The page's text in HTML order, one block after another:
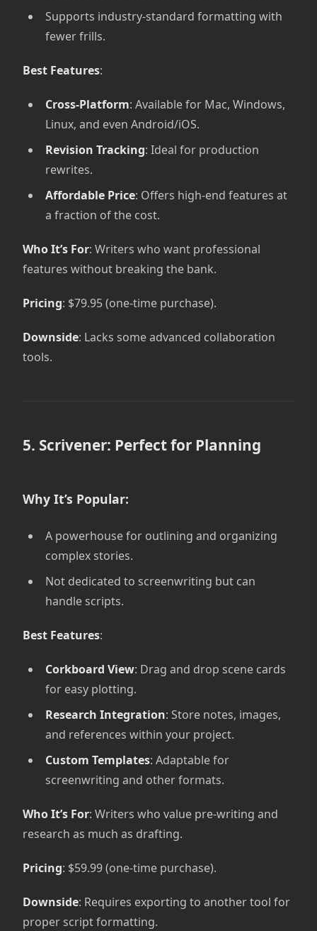
Supports industry-standard formatting with
fewer frills.
Best Features:
Cross-Platform: Available for Mac, Windows,
Linux, and even Android/iOS.
Revision Tracking: Ideal for production
rewrites.
Affordable Price: Offers high-end features at
a fraction of the cost.
Who It’s For: Writers who want professional
features without breaking the bank.
Pricing: $79.95 (one-time purchase).
Downside: Lacks some advanced collaboration
tools.
5. Scrivener: Perfect for Planning
Why It’s Popular:
A powerhouse for outlining and organizing
complex stories.
Not dedicated to screenwriting but can
handle scripts.
Best Features:
Corkboard View: Drag and drop scene cards
for easy plotting.
Research Integration: Store notes, images,
and references within your project.
Custom Templates: Adaptable for
screenwriting and other formats.
Who It’s For: Writers who value pre-writing and
research as much as drafting.
Pricing: $59.99 (one-time purchase).
Downside: Requires exporting to another tool for
proper script formatting.